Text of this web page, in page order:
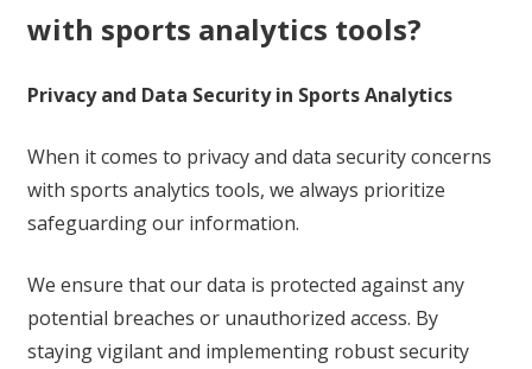
with sports analytics tools?
Privacy and Data Security in Sports Analytics
When it comes to privacy and data security concerns
with sports analytics tools, we always prioritize
safeguarding our information.
We ensure that our data is protected against any
potential breaches or unauthorized access. By
staying vigilant and implementing robust security